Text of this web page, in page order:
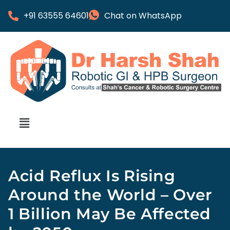
+91 63555 64601 Chat on WhatsApp
Acid Reflux Is Rising
Around the World – Over
1 Billion May Be Affected